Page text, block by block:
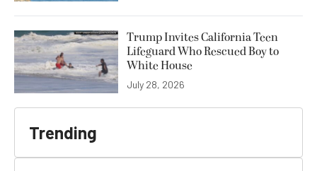
Trump Invites California Teen
Lifeguard Who Rescued Boy to
White House
July 28, 2026
Trending